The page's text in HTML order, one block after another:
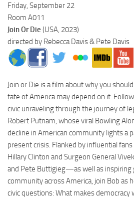
Friday, September 22
Room A011
Join Or Die (USA, 2023)
directed by Rebecca Davis & Pete Davis
Join or Die is a film about why you should
fate of America may depend on it.
civic unraveling through the journey of
Robert Putnam, whose viral Bowling
decline in American community lights a
present crisis. Flanked by influential
Hillary Clinton and Surgeon General
and Pete Buttigieg—as well as inspiring
community across America, join Bob as
civic questions: What makes democracy